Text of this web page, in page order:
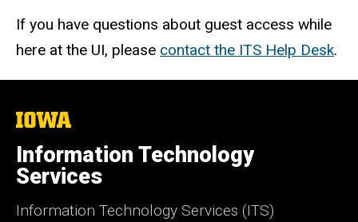
If you have questions about guest access while
here at the UI, please contact the ITS Help Desk.
The
of
Iowa
Information Technology
Services
Information Technology Services (ITS)